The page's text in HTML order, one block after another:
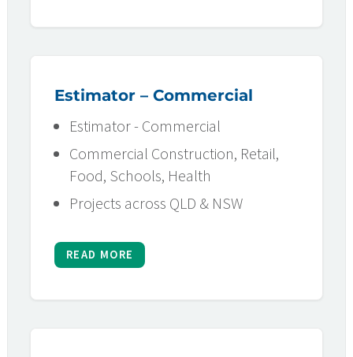
Estimator – Commercial
Estimator - Commercial
Commercial Construction, Retail,
Food, Schools, Health
Projects across QLD & NSW
READ MORE